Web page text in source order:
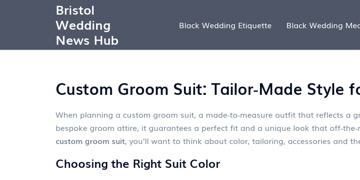
Bristol
Wedding
News Hub
Black Wedding Etiquette Black Wedding
Custom Groom Suit: Tailor‑Made Style
When planning a custom groom suit, a made‑to‑measure outfit that reflects a
bespoke groom attire, it guarantees a perfect fit and a unique look that
custom groom suit, you’ll want to think about color, tailoring, accessories and
Choosing the Right Suit Color